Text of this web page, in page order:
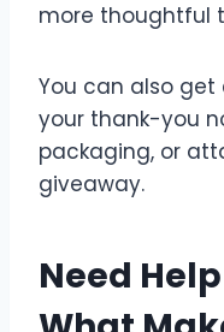
more thoughtful
You can also
your thank-you
packaging, or
giveaway.
Need